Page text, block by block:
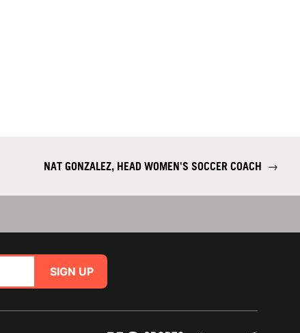
NAT GONZALEZ, HEAD WOMEN'S SOCCER COACH →
SIGN UP